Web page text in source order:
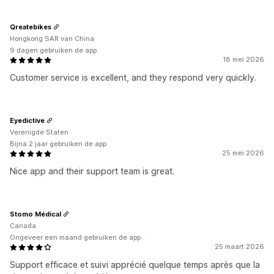
18 mei 2026
Customer service is excellent, and they respond very quickly.
Qreatebikes
Hongkong SAR van China
9 dagen gebruiken de app
25 mei 2026
Nice app and their support team is great.
Eyedictive
Verenigde Staten
Bijna 2 jaar gebruiken de app
25 maart 2026
Support efficace et suivi apprécié quelque temps après que la
Stomo Médical
Canada
Ongeveer een maand gebruiken de app